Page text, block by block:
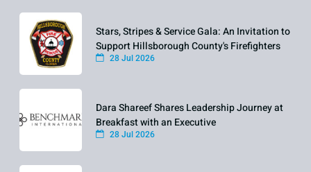
Stars, Stripes & Service Gala: An Invitation to
Support Hillsborough County's Firefighters
28 Jul 2026
Dara Shareef Shares Leadership Journey at
Breakfast with an Executive
28 Jul 2026